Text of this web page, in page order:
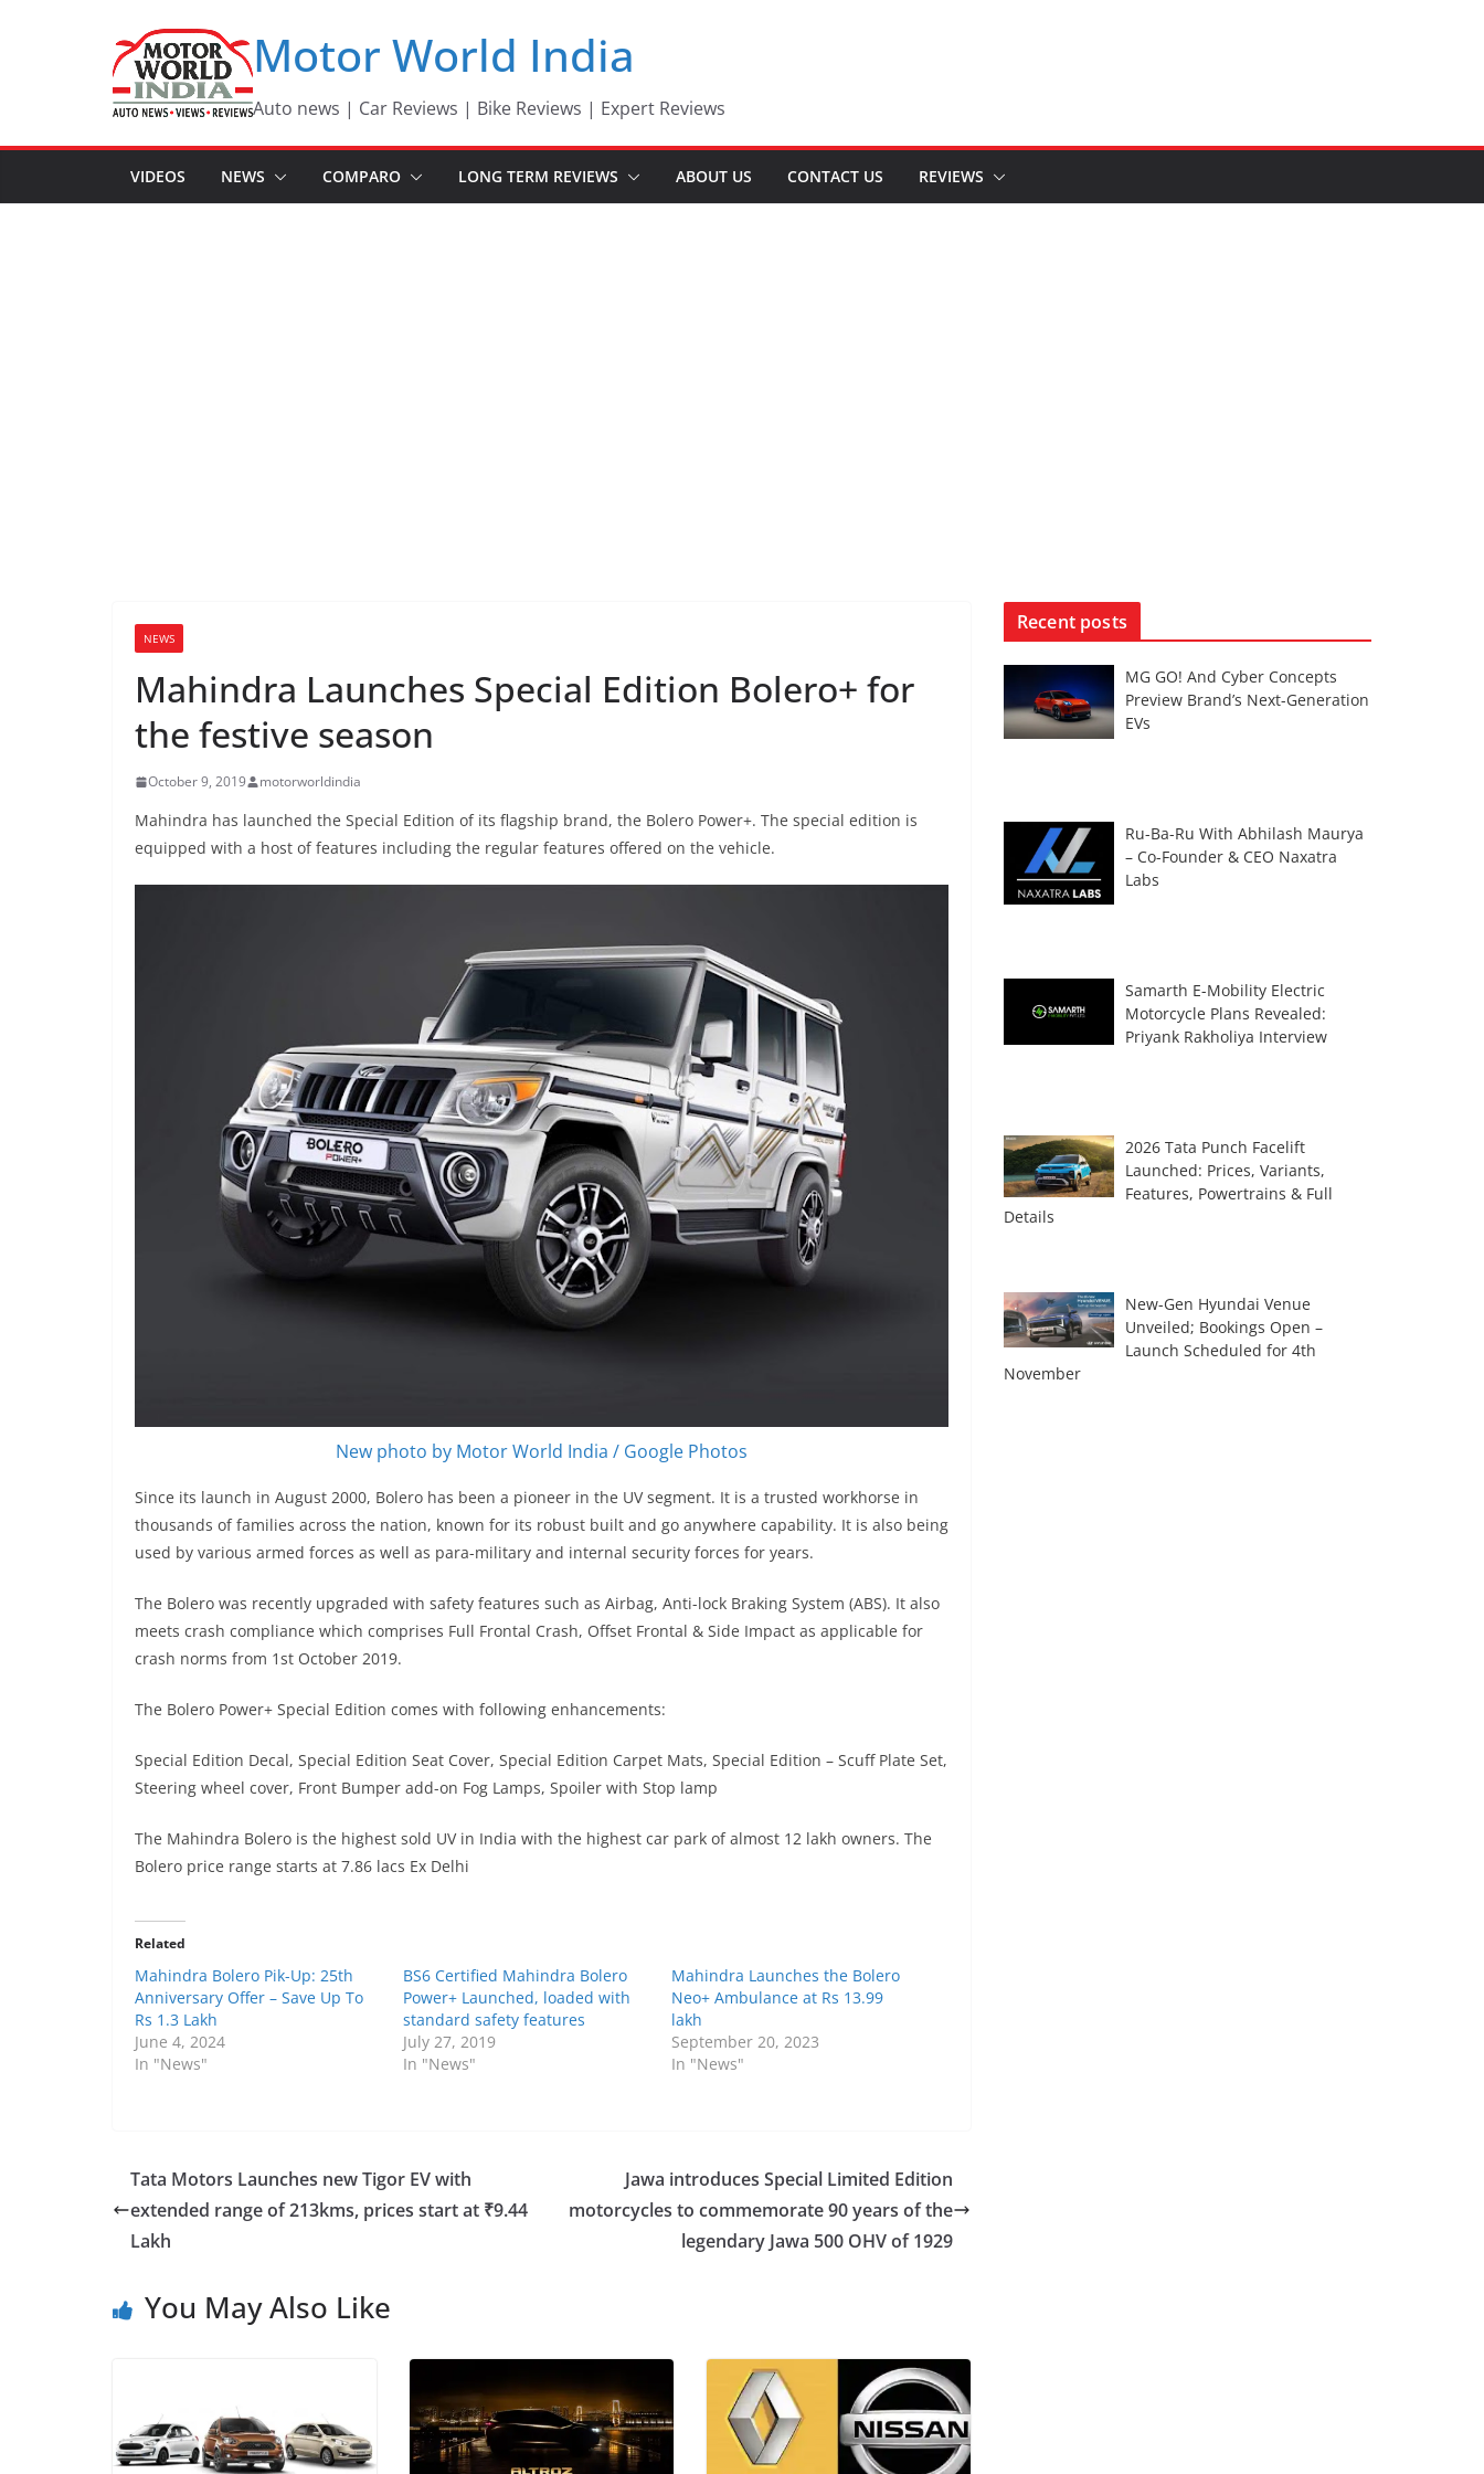
Motor World India
Auto news | Car Reviews | Bike Reviews | Expert Reviews
VIDEOS NEWS COMPARO LONG TERM REVIEWS ABOUT US CONTACT US REVIEWS
NEWS
Mahindra Launches Special Edition Bolero+ for
the festive season
October 9, 2019 motorworldindia
Mahindra has launched the Special Edition of its flagship brand, the Bolero Power+. The special edition is
equipped with a host of features including the regular features offered on the vehicle.
New photo by Motor World India / Google Photos
Since its launch in August 2000, Bolero has been a pioneer in the UV segment. It is a trusted workhorse in
thousands of families across the nation, known for its robust built and go anywhere capability. It is also being
used by various armed forces as well as para-military and internal security forces for years.
The Bolero was recently upgraded with safety features such as Airbag, Anti-lock Braking System (ABS). It also
meets crash compliance which comprises Full Frontal Crash, Offset Frontal & Side Impact as applicable for
crash norms from 1st October 2019.
The Bolero Power+ Special Edition comes with following enhancements:
Special Edition Decal, Special Edition Seat Cover, Special Edition Carpet Mats, Special Edition – Scuff Plate Set,
Steering wheel cover, Front Bumper add-on Fog Lamps, Spoiler with Stop lamp
The Mahindra Bolero is the highest sold UV in India with the highest car park of almost 12 lakh owners. The
Bolero price range starts at 7.86 lacs Ex Delhi
Related
Mahindra Bolero Pik-Up: 25th
Anniversary Offer – Save Up To
Rs 1.3 Lakh
June 4, 2024
In "News"
BS6 Certified Mahindra Bolero
Power+ Launched, loaded with
standard safety features
July 27, 2019
In "News"
Mahindra Launches the Bolero
Neo+ Ambulance at Rs 13.99
lakh
September 20, 2023
In "News"
Tata Motors Launches new Tigor EV with
extended range of 213kms, prices start at ₹9.44
Lakh
Jawa introduces Special Limited Edition
motorcycles to commemorate 90 years of the
legendary Jawa 500 OHV of 1929
You May Also Like
Recent posts
MG GO! And Cyber Concepts
Preview Brand’s Next-Generation
EVs
Ru-Ba-Ru With Abhilash Maurya
– Co-Founder & CEO Naxatra
Labs
Samarth E-Mobility Electric
Motorcycle Plans Revealed:
Priyank Rakholiya Interview
2026 Tata Punch Facelift
Launched: Prices, Variants,
Features, Powertrains & Full
Details
New-Gen Hyundai Venue
Unveiled; Bookings Open –
Launch Scheduled for 4th
November